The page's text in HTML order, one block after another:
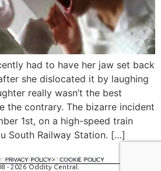
had to have her jaw set back
she dislocated it by laughing
really wasn’t the best
the contrary. The bizarre incident
1st, on a high-speed train
South Railway Station. […]
PRIVACY POLICY COOKIE POLICY
by tomispixel.ro
- 2026 Oddity Central.